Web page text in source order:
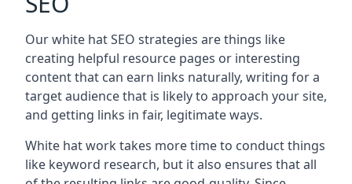
Our white hat SEO strategies are things like
creating helpful resource pages or interesting
content that can earn links naturally, writing for a
target audience that is likely to approach your site,
and getting links in fair, legitimate ways.
White hat work takes more time to conduct things
like keyword research, but it also ensures that all